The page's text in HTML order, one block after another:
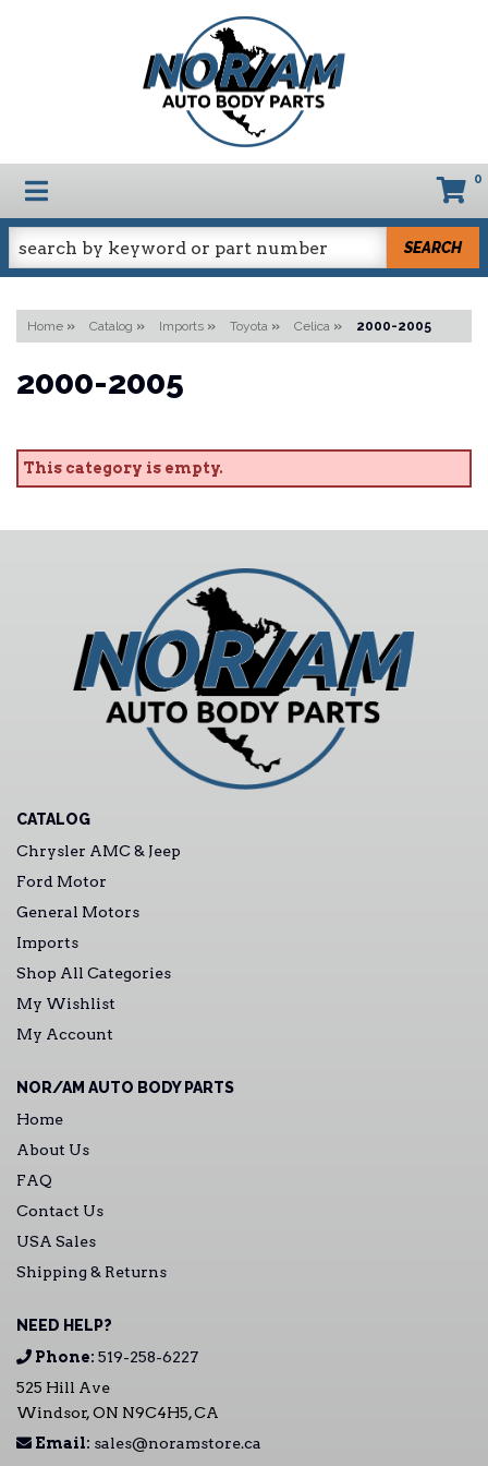
TOGGLE NAVIGATION 0
SEARCH
Home » Catalog » Imports » Toyota » Celica » 2000-2005
2000-2005
This category is empty.
CATALOG
Chrysler AMC & Jeep
Ford Motor
General Motors
Imports
Shop All Categories
My Wishlist
My Account
NOR/AM AUTO BODY PARTS
Home
About Us
FAQ
Contact Us
USA Sales
Shipping & Returns
NEED HELP?
Phone: 519-258-6227
525 Hill Ave
Windsor, ON N9C4H5, CA
Email: sales@noramstore.ca